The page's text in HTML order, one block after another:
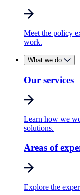
Meet the policy
work.
What we do
Our services
Learn how we
solutions.
Areas of
Explore the